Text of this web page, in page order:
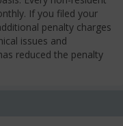
If you filed your
penalty charges
issues and
reduced the penalty